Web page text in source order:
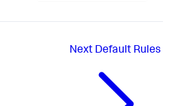
Next Default Rules